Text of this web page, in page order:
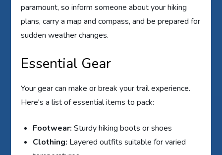
paramount, so inform someone about your hiking
plans, carry a map and compass, and be prepared for
sudden weather changes.
Essential Gear
Your gear can make or break your trail experience.
Here's a list of essential items to pack:
Footwear: Sturdy hiking boots or shoes
Clothing: Layered outfits suitable for varied